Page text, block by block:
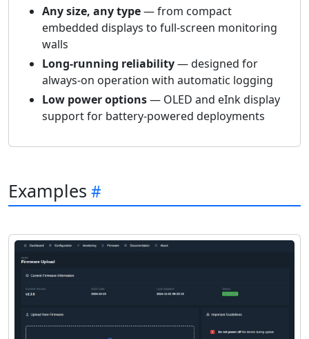
Any size, any type— from compact
embedded displays to full-screen monitoring
walls
Long-running reliability— designed for
always-on operation with automatic logging
Low power options— OLED and eInk display
support for battery-powered deployments
Examples